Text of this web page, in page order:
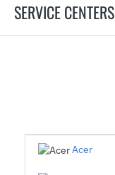
SERVICE CENTERS
m
Acer